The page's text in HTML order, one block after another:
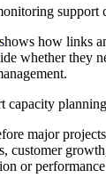
support
shows how links
whether they
capacity
major
customer
or performance